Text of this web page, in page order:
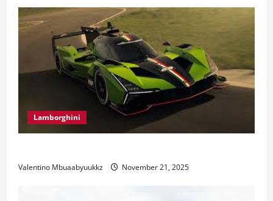
Lamborghini
Valentino Mbuaabyuukkz November 21, 2025